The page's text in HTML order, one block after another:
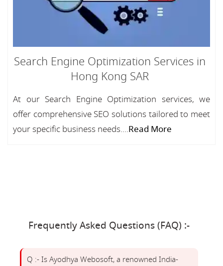
Search Engine Optimization Services in
Hong Kong SAR
At our Search Engine Optimization services, we
offer comprehensive SEO solutions tailored to meet
your specific business needs....Read More
Frequently Asked Questions (FAQ) :-
Q :- Is Ayodhya Webosoft, a renowned India-